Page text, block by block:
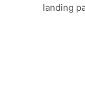
landing